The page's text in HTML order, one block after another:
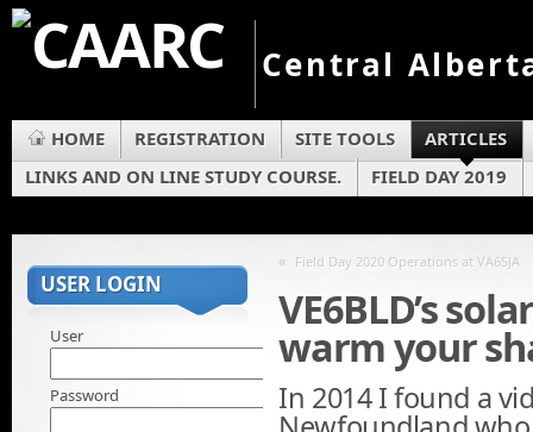
Central
HOME REGISTRATION SITE TOOLS
ARTICLES
LINKS AND ON LINE STUDY COURSE.
FIELD DAY 2019
« Field Day 2020 Operations at VA6SJA
VE6BLD’s
warm your
In 2014 I found a
USER LOGIN
User
Password